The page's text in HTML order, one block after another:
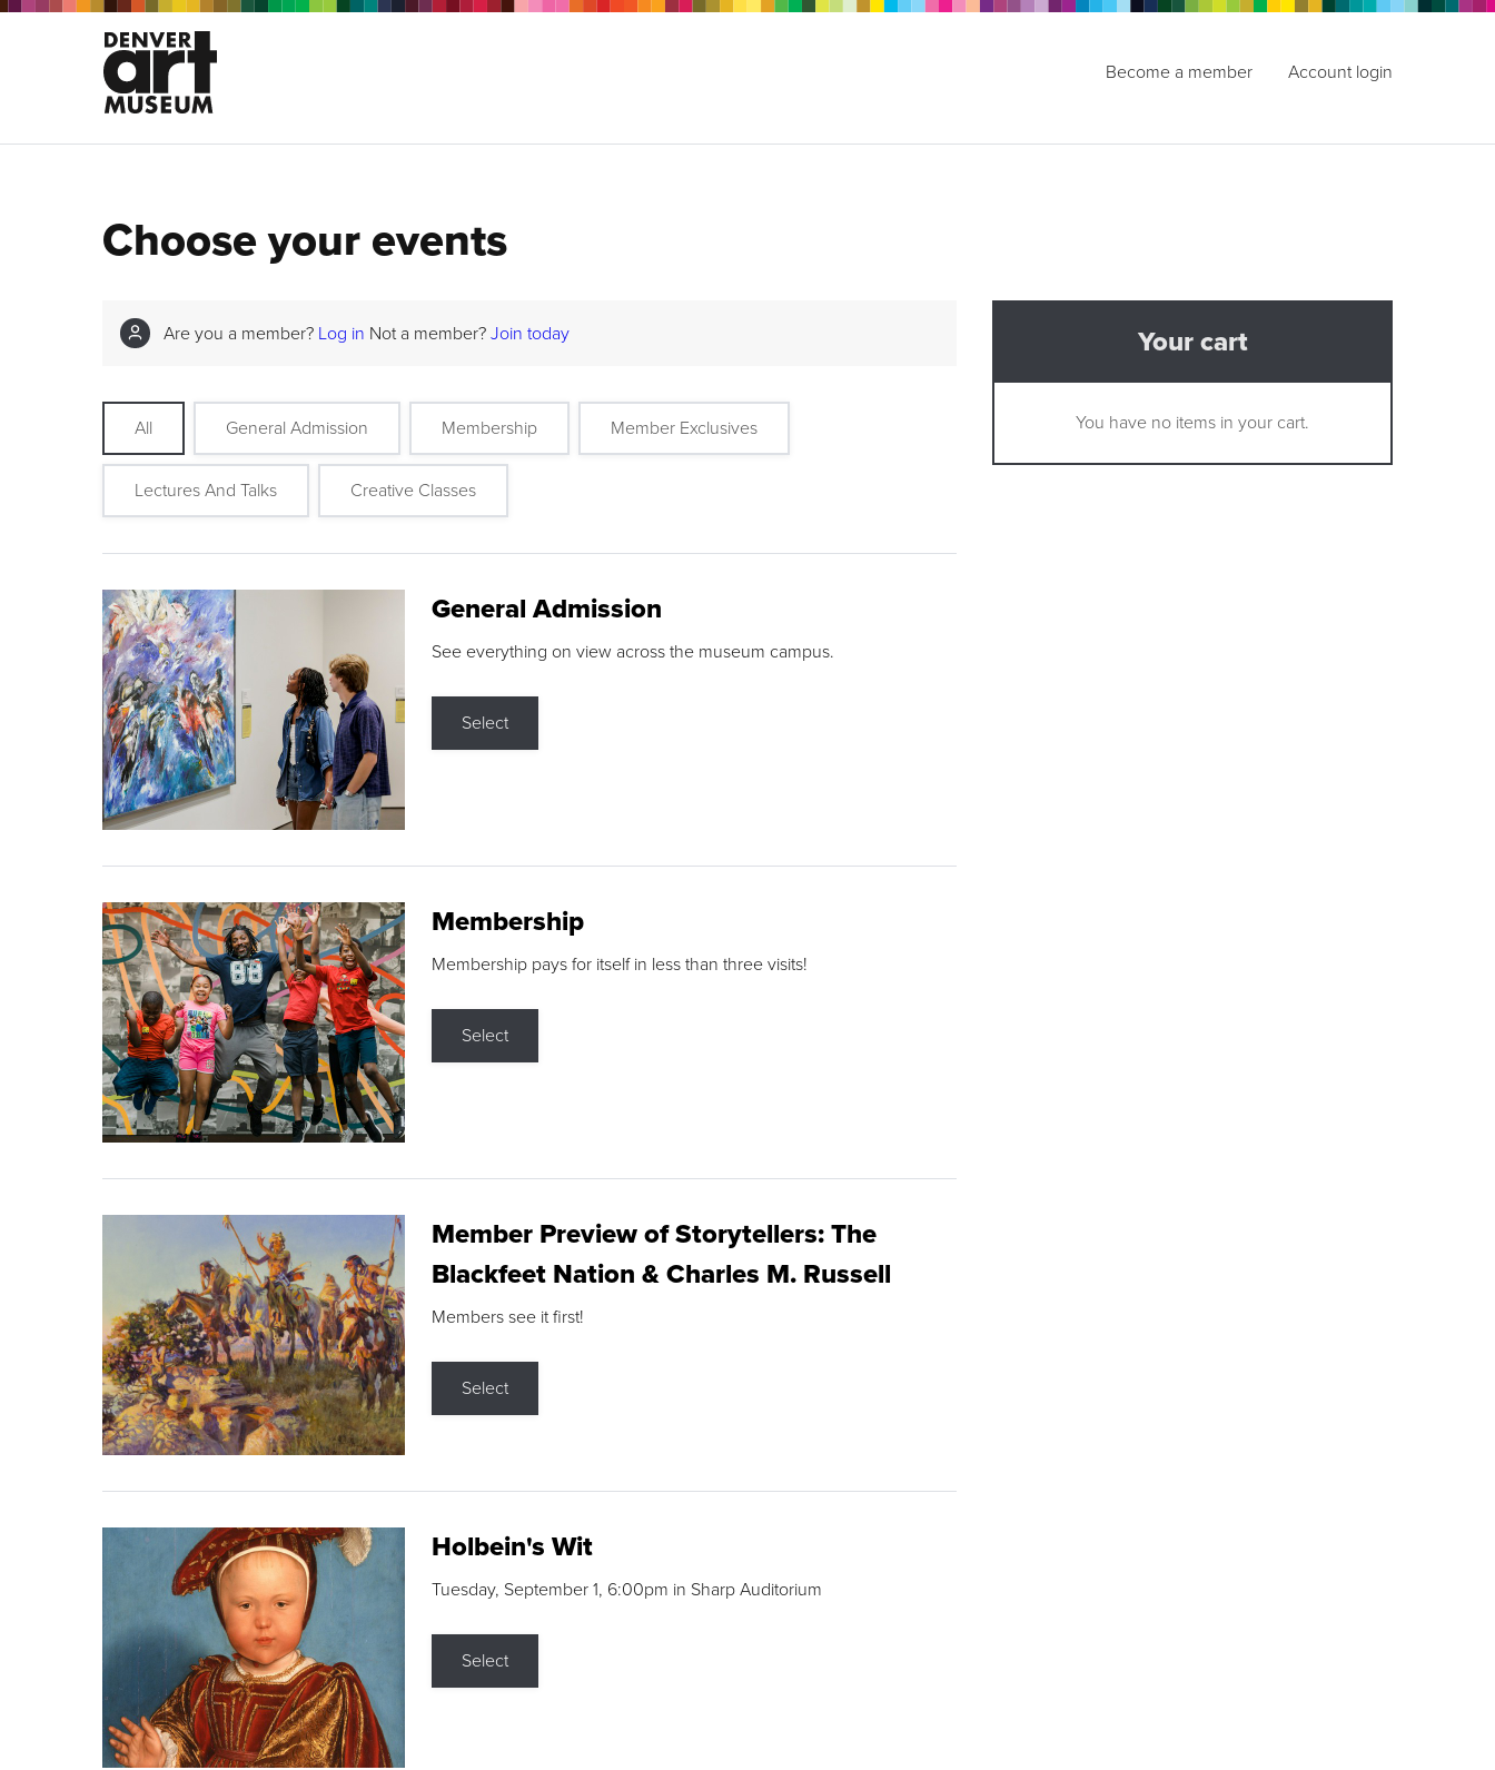
Become a member Account login
Choose your events
Are you a member? Log in Not a member? Join today
All General Admission Membership Member Exclusives
Lectures And Talks Creative Classes
General Admission
See everything on view across the museum campus.
Select
Membership
Membership pays for itself in less than three visits!
Select
Member Preview of Storytellers: The
Blackfeet Nation & Charles M. Russell
Members see it first!
Select
Holbein's Wit
Tuesday, September 1, 6:00pm in Sharp Auditorium
Select
Your cart
You have no items in your cart.